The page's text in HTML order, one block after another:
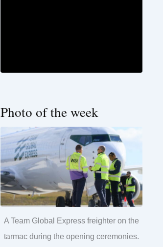
Photo of the week
A Team Global Express freighter on the
tarmac during the opening ceremonies.